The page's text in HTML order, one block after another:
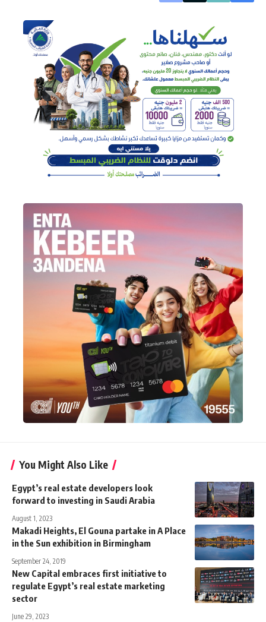
You Might Also Like
Egypt’s real estate developers look
forward to investing in Saudi Arabia
August 1, 2023
Makadi Heights, El Gouna partake in A Place
in the Sun exhibition in Birmingham
September 24, 2019
New Capital embraces first initiative to
regulate Egypt’s real estate marketing
sector
June 29, 2023